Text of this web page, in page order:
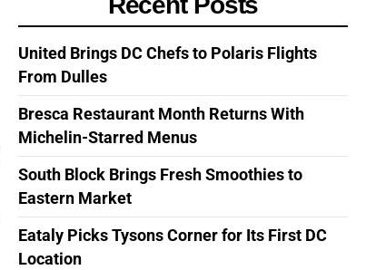
United Brings DC Chefs to Polaris Flights
From Dulles
Bresca Restaurant Month Returns With
Michelin-Starred Menus
South Block Brings Fresh Smoothies to
Eastern Market
Eataly Picks Tysons Corner for Its First DC
Location